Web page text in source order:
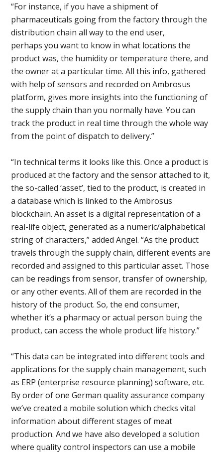
“For instance, if you have a shipment of
pharmaceuticals going from the factory through the
distribution chain all way to the end user,
perhaps you want to know in what locations the
product was, the humidity or temperature there, and
the owner at a particular time. All this info, gathered
with help of sensors and recorded on Ambrosus
platform, gives more insights into the functioning of
the supply chain than you normally have. You can
track the product in real time through the whole way
from the point of dispatch to delivery.”
“In technical terms it looks like this. Once a product is
produced at the factory and the sensor attached to it,
the so-called ‘asset’, tied to the product, is created in
a database which is linked to the Ambrosus
blockchain. An asset is a digital representation of a
real-life object, generated as a numeric/alphabetical
string of characters,” added Angel. “As the product
travels through the supply chain, different events are
recorded and assigned to this particular asset. Those
can be readings from sensor, transfer of ownership,
or any other events. All of them are recorded in the
history of the product. So, the end consumer,
whether it’s a pharmacy or actual person buing the
product, can access the whole product life history.”
“This data can be integrated into different tools and
applications for the supply chain management, such
as ERP (enterprise resource planning) software, etc.
By order of one German quality assurance company
we’ve created a mobile solution which checks vital
information about different stages of meat
production. And we have also developed a solution
where quality control inspectors can use a mobile